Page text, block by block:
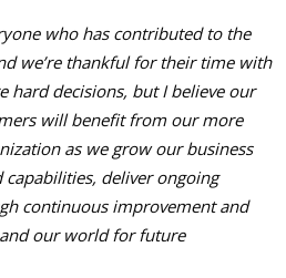
who has contributed to the
we’re thankful for their time with
hard decisions, but I believe our
will benefit from our more
as we grow our business
deliver ongoing
continuous improvement and
our world for future